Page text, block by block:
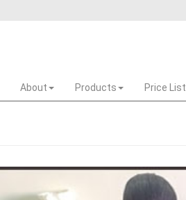
About Products Price List